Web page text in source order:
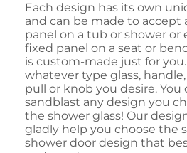
Each design has its own
and can be made to accept
panel on a tub or shower or
fixed panel on a seat or
is custom-made just for
whatever type glass,
pull or knob you desire. You
sandblast any design you
the shower glass! Our
gladly help you choose the
shower door design that